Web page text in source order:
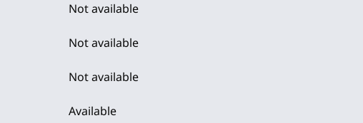
Not available
Not available
Not available
Available